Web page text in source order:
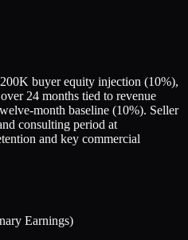
buyer equity injection (10%),
24 months tied to revenue
month baseline (10%). Seller
consulting period at
and key commercial
Earnings)